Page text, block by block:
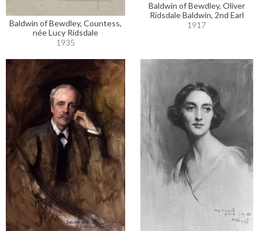
Baldwin of Bewdley, Countess,
née Lucy Ridsdale
1935
Baldwin of Bewdley, Oliver
Ridsdale Baldwin, 2nd Earl
1917